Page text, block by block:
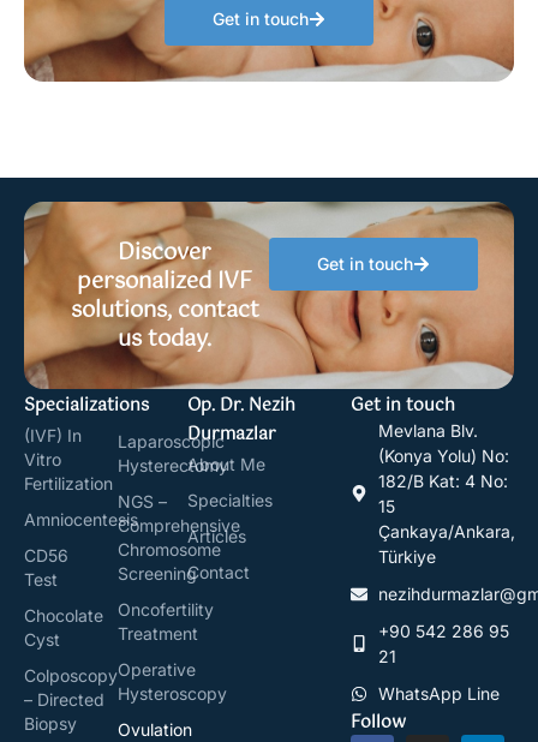
Get in touch
Discover
personalized IVF
solutions, contact
us today.
Get in touch
Op. Dr. Nezih
Durmazlar
About Me
Specialties
Articles
Contact
Specializations
(IVF) In
Vitro
Fertilization
Amniocentesis
CD56
Test
Chocolate
Cyst
Colposcopy
– Directed
Biopsy
Laparoscopic
Hysterectomy
NGS –
Comprehensive
Chromosome
Screening
Oncofertility
Treatment
Operative
Hysteroscopy
Ovulation
Get in touch
Mevlana Blv.
(Konya Yolu) No:
182/B Kat: 4 No:
15
Çankaya/Ankara,
Türkiye
+90 542 286 95
21
WhatsApp Line
Follow